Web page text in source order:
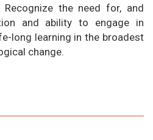
Recognize the need for, and
and ability to engage in
long learning in the broadest
change.